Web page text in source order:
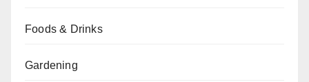
Foods & Drinks
Gardening